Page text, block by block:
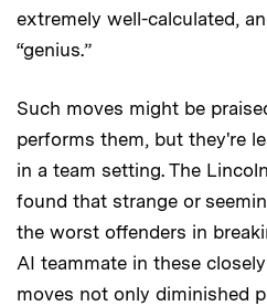
extremely well-calculated,
“genius.”
Such moves might be
performs them, but they're
in a team setting. The
found that strange or
the worst offenders in
AI teammate in these
moves not only diminished